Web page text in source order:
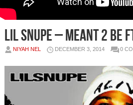
Lil Snupe – Meant 2 Be
NIYAH NEL DECEMBER 3, 2014 0